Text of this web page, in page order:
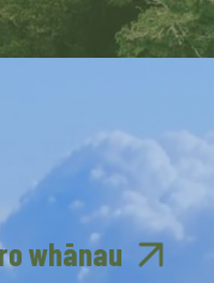
whānau